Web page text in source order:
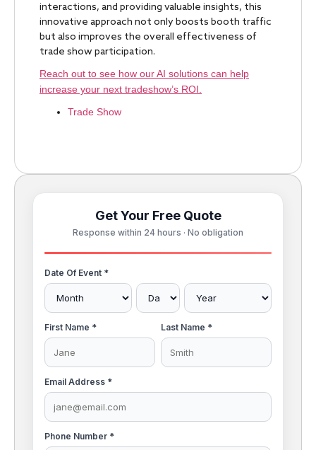
interactions, and providing valuable insights, this
innovative approach not only boosts booth traffic
but also improves the overall effectiveness of
trade show participation.
Reach out to see how our AI solutions can help
increase your next tradeshow’s ROI.
Trade Show
Get Your Free Quote
Response within 24 hours · No obligation
Date Of Event *
First Name * Last Name *
Email Address *
Phone Number *